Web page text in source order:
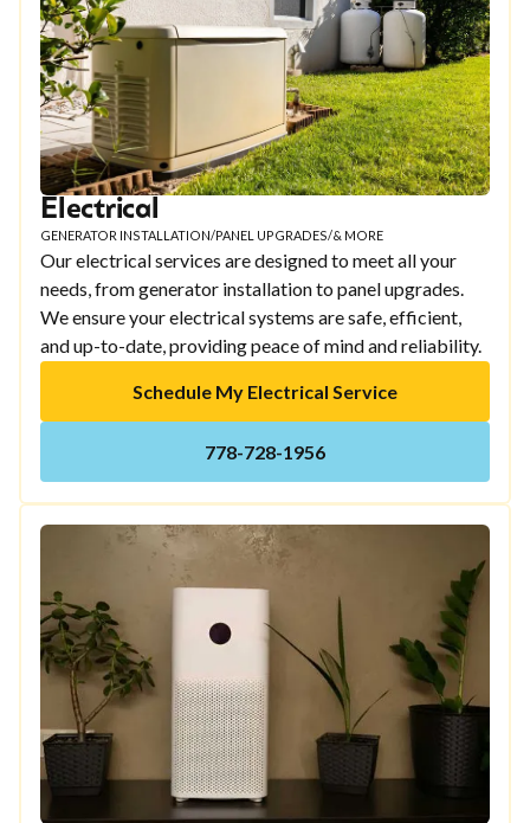
Electrical
GENERATOR INSTALLATION/PANEL UPGRADES/& MORE
Our electrical services are designed to meet all your
needs, from generator installation to panel upgrades.
We ensure your electrical systems are safe, efficient,
and up-to-date, providing peace of mind and reliability.
Schedule My Electrical Service
778-728-1956